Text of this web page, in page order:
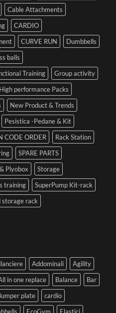
Cable Attachments
CARDIO
CURVE RUN
Dumbbells
balls
Training
Group activity
High performance Packs
New Product & Trends
Pesistica -Pedane & Kit
CODE ORDER
Rack Station
SPARE PARTS
Plyobox
Storage
training
SuperPump Kit-rack
storage rack
Addominali
Agility
in one replace Balance
Bar
plate
cardio